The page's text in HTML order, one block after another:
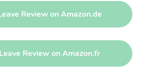
Review on Amazon.de
Leave Review on Amazon.fr